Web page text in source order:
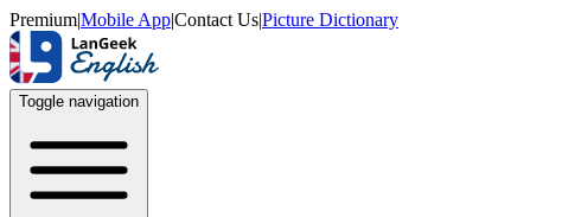
Premium|Mobile App|Contact Us|Picture Dictionary
Toggle navigation